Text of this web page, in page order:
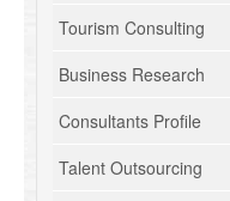
Tourism Consulting
Business Research
Consultants Profile
Talent Outsourcing